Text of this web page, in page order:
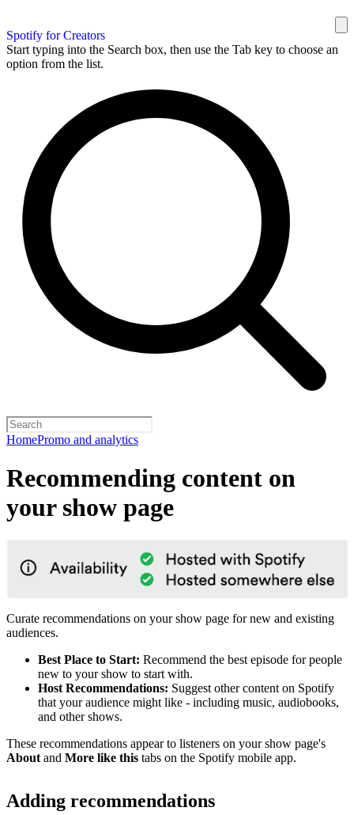
Spotify for Creators
Start typing into the Search box, then use the Tab key to choose an
option from the list.
HomePromo and analytics
Recommending content on
your show page
Curate recommendations on your show page for new and existing
audiences.
Best Place to Start: Recommend the best episode for people
new to your show to start with.
Host Recommendations: Suggest other content on Spotify
that your audience might like - including music, audiobooks,
and other shows.
These recommendations appear to listeners on your show page's
About and More like this tabs on the Spotify mobile app.
Adding recommendations